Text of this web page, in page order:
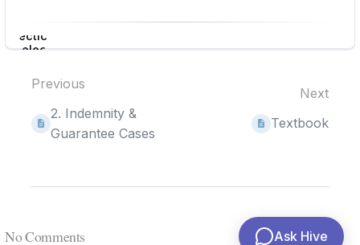
Ask Hive
section
select
Previous
2. Indemnity &
Guarantee Cases
Next
Textbook
No Comments